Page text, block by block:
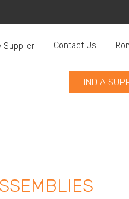
Supplier Contact Us
FIND A